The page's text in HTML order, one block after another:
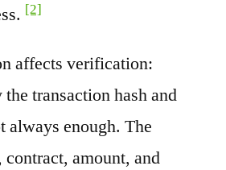
[2]
affects verification:
transaction hash and
always enough. The
amount, and